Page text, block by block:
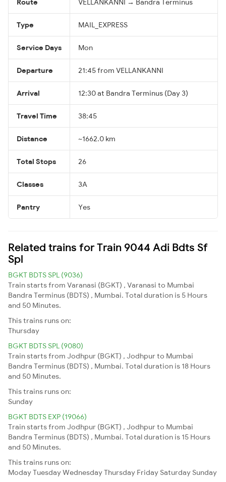
Type MAIL_EXPRESS
Service Days Mon
Departure 21:45 from VELLANKANNI
Arrival 12:30 at Bandra Terminus (Day 3)
Travel Time 38:45
Distance ~1662.0 km
Total Stops 26
Classes 3A
Pantry Yes
Related trains for Train 9044 Adi Bdts Sf
Spl
BGKT BDTS SPL (9036)
Train starts from Varanasi (BGKT) , Varanasi to Mumbai
Bandra Terminus (BDTS) , Mumbai. Total duration is 5 Hours
and 50 Minutes.
This trains runs on:
Thursday
BGKT BDTS SPL (9080)
Train starts from Jodhpur (BGKT) , Jodhpur to Mumbai
Bandra Terminus (BDTS) , Mumbai. Total duration is 18 Hours
and 50 Minutes.
This trains runs on:
Sunday
BGKT BDTS EXP (19066)
Train starts from Jodhpur (BGKT) , Jodhpur to Mumbai
Bandra Terminus (BDTS) , Mumbai. Total duration is 15 Hours
and 50 Minutes.
This trains runs on:
ModayTuesdayWednesdayThursday Friday Saturday Sunday